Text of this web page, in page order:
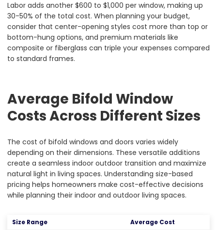
Labor adds another $600 to $1,000 per window, making up
30-50% of the total cost. When planning your budget,
consider that center-opening styles cost more than top or
bottom-hung options, and premium materials like
composite or fiberglass can triple your expenses compared
to standard frames.
Average Bifold Window
Costs Across Different Sizes
The cost of bifold windows and doors varies widely
depending on their dimensions. These versatile additions
create a seamless indoor outdoor transition and maximize
natural light in living spaces. Understanding size-based
pricing helps homeowners make cost-effective decisions
while planning their indoor and outdoor living spaces.
Size Range
Average Cost